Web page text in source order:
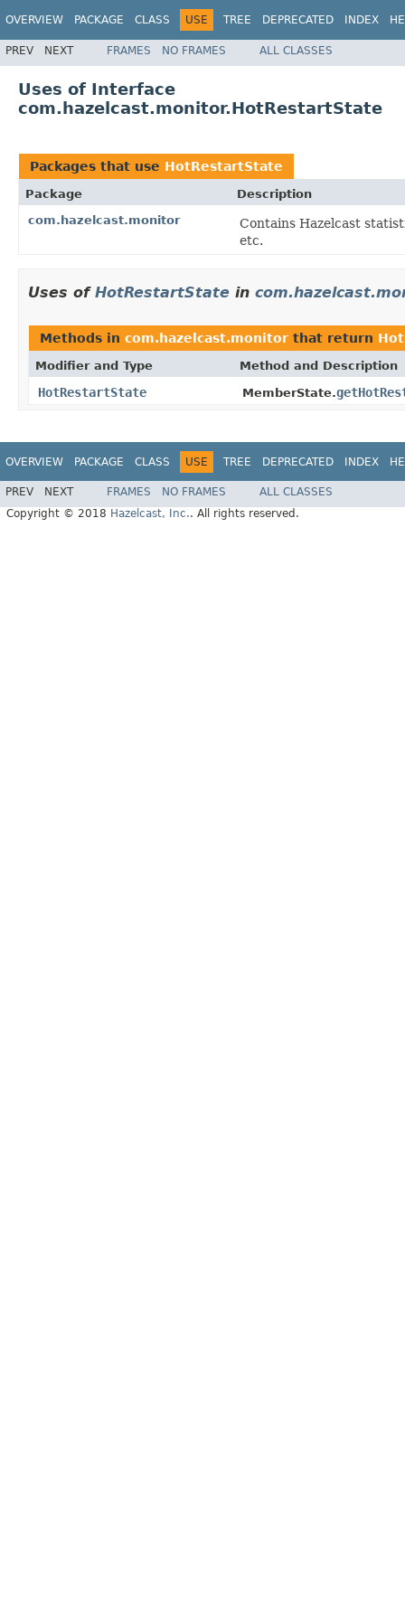
OVERVIEW PACKAGE CLASS USE TREE DEPRECATED INDEX
PREV NEXT FRAMES NO FRAMES ALL CLASSES
Uses of Interface
com.hazelcast.monitor.HotRestartState
Packages that use HotRestartState
Package
Description
com.hazelcast.monitor
Contains Hazelcast
etc.
Uses of HotRestartState in
Methods in com.hazelcast.monitor that return
Modifier and Type Method and Description
HotRestartState MemberState.
OVERVIEW PACKAGE CLASS USE TREE DEPRECATED INDEX
PREV NEXT FRAMES NO FRAMES
ALL CLASSES
Copyright © 2018 Hazelcast, Inc.. All rights reserved.